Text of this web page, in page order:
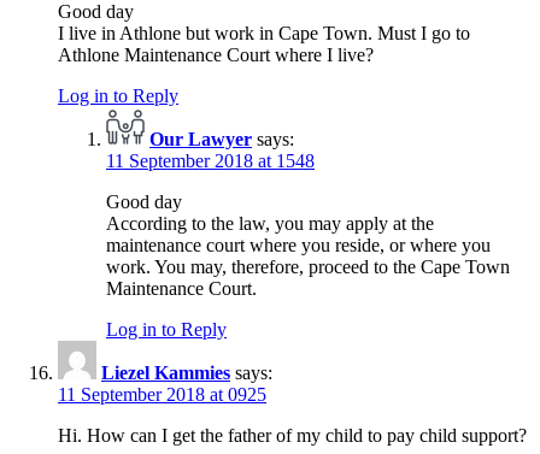
Good day
I live in Athlone but work in Cape Town. Must I go to
Athlone Maintenance Court where I live?
Log in to Reply
Our Lawyer says:
11 September 2018 at 1548
Good day
According to the law, you may apply at the
maintenance court where you reside, or where you
work. You may, therefore, proceed to the Cape Town
Maintenance Court.
Log in to Reply
Liezel Kammies says:
11 September 2018 at 0925
Hi. How can I get the father of my child to pay child support?